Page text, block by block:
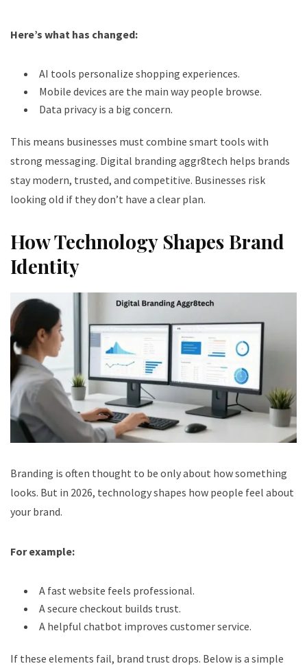
Here’s what has changed:
AI tools personalize shopping experiences.
Mobile devices are the main way people browse.
Data privacy is a big concern.
This means businesses must combine smart tools with
strong messaging. Digital branding aggr8tech helps brands
stay modern, trusted, and competitive. Businesses risk
looking old if they don’t have a clear plan.
How Technology Shapes Brand
Identity
Branding is often thought to be only about how something
looks. But in 2026, technology shapes how people feel about
your brand.
For example:
A fast website feels professional.
A secure checkout builds trust.
A helpful chatbot improves customer service.
If these elements fail, brand trust drops. Below is a simple